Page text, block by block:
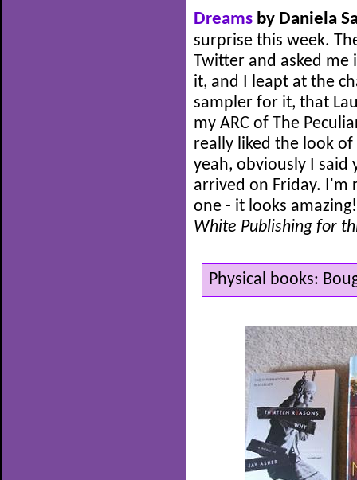
Dreams by Daniela
surprise this week.
Twitter and asked
it, and I leapt at the
sampler for it, that
my ARC of The
really liked the look
yeah, obviously I said
arrived on Friday. I'm
one - it looks
White Publishing for
Physical books: